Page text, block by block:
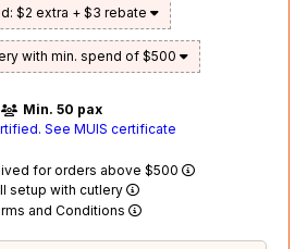
$2 extra + $3 rebate
with min. spend of $500
Min. 50 pax
See MUIS certificate
for orders above $500
setup with cutlery
and Conditions